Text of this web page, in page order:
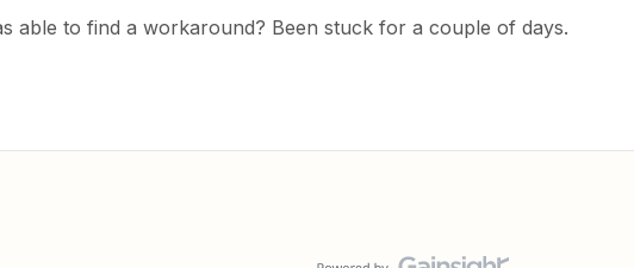
able to find a workaround? Been stuck for a couple of days.